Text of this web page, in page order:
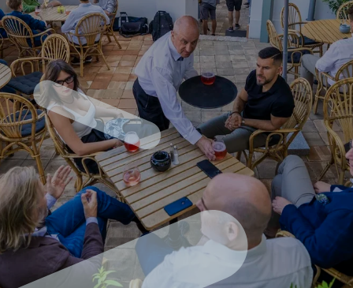
NEWS - ARCHIVE
CODE - CENTRE OF DIGITAL EXPERIENCES
CASTLE PRISON EXHIBITION
ECOC-EVALUATION
FacebookInstagramYouTube Twitter
HU